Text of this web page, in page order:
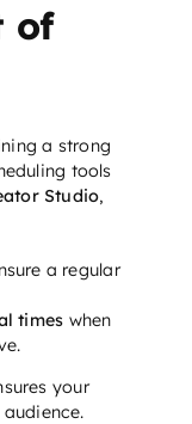
of
a strong
tools
Studio,
a regular
times when
your